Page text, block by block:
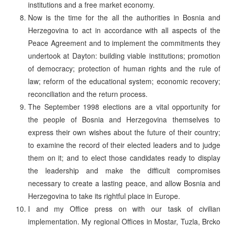
institutions and a free market economy.
Now is the time for the all the authorities in Bosnia and
Herzegovina to act in accordance with all aspects of the
Peace Agreement and to implement the commitments they
undertook at Dayton: building viable institutions; promotion
of democracy; protection of human rights and the rule of
law; reform of the educational system; economic recovery;
reconciliation and the return process.
The September 1998 elections are a vital opportunity for
the people of Bosnia and Herzegovina themselves to
express their own wishes about the future of their country;
to examine the record of their elected leaders and to judge
them on it; and to elect those candidates ready to display
the leadership and make the difficult compromises
necessary to create a lasting peace, and allow Bosnia and
Herzegovina to take its rightful place in Europe.
I and my Office press on with our task of civilian
implementation. My regional Offices in Mostar, Tuzla, Brcko